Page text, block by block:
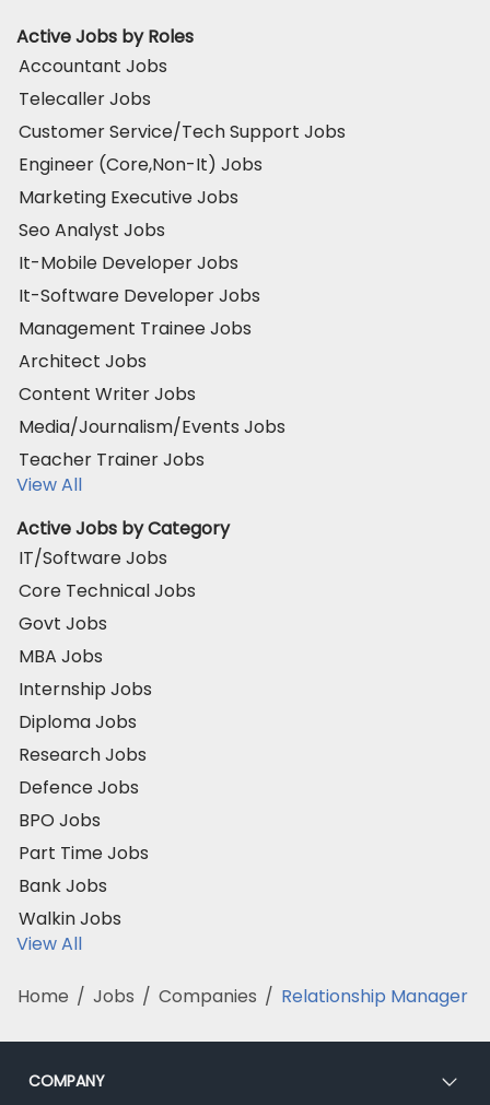
Active Jobs by Roles
Accountant Jobs
Telecaller Jobs
Customer Service/Tech Support Jobs
Engineer (Core,Non-It) Jobs
Marketing Executive Jobs
Seo Analyst Jobs
It-Mobile Developer Jobs
It-Software Developer Jobs
Management Trainee Jobs
Architect Jobs
Content Writer Jobs
Media/Journalism/Events Jobs
Teacher Trainer Jobs
View All
Active Jobs by Category
IT/Software Jobs
Core Technical Jobs
Govt Jobs
MBA Jobs
Internship Jobs
Diploma Jobs
Research Jobs
Defence Jobs
BPO Jobs
Part Time Jobs
Bank Jobs
Walkin Jobs
View All
Home / Jobs / Companies / Relationship Manager
COMPANY